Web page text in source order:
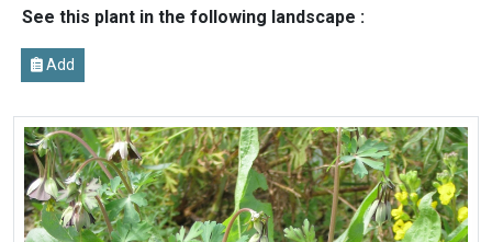
See this plant in the following landscape :
Add